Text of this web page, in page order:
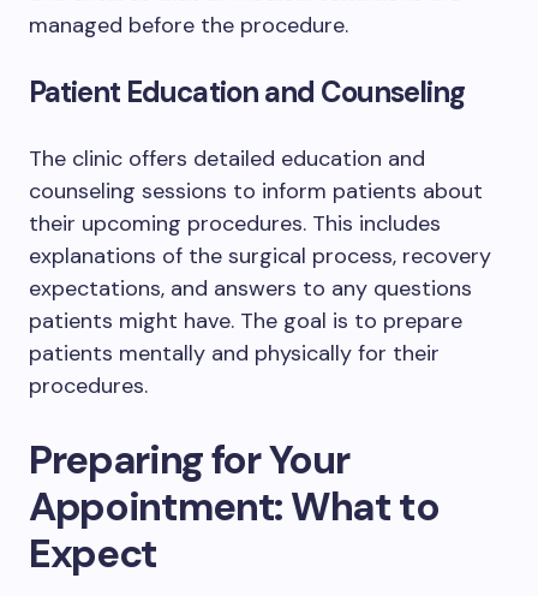
managed before the procedure.
Patient Education and Counseling
The clinic offers detailed education and
counseling sessions to inform patients about
their upcoming procedures. This includes
explanations of the surgical process, recovery
expectations, and answers to any questions
patients might have. The goal is to prepare
patients mentally and physically for their
procedures.
Preparing for Your
Appointment: What to
Expect